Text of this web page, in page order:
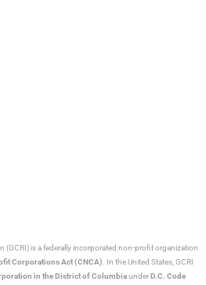
(GCRI)is a federally incorporated non-profit organization
Corporations Act (CNCA). In the United States, GCRI
in the District of Columbiaunder D.C. Code